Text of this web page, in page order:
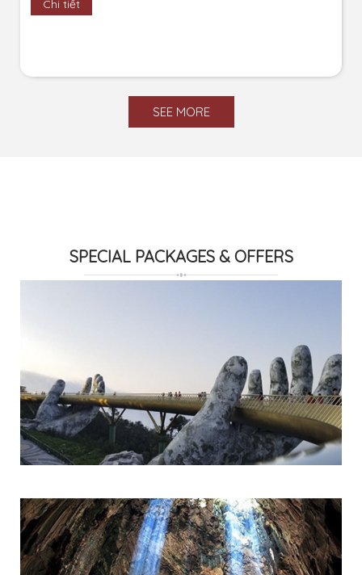
Chi tiết
SEE MORE
SPECIAL PACKAGES & OFFERS